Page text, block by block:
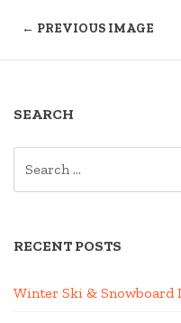
← PREVIOUS IMAGE
SEARCH
RECENT POSTS
Winter Ski & Snowboard